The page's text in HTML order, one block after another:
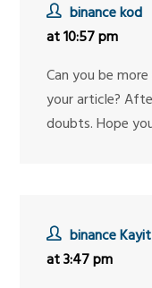
binance kod
at 10:57 pm
Can you be
your article?
doubts. Hope
binance
at 3:47 pm